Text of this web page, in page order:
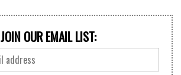
JOIN OUR EMAIL LIST: